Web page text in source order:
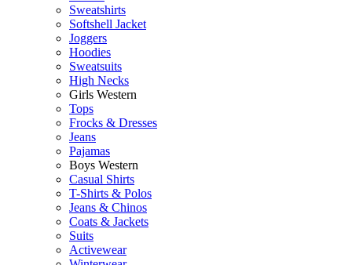
Sweatshirts
Softshell Jacket
Joggers
Hoodies
Sweatsuits
High Necks
Girls Western
Tops
Frocks & Dresses
Jeans
Pajamas
Boys Western
Casual Shirts
T-Shirts & Polos
Jeans & Chinos
Coats & Jackets
Suits
Activewear